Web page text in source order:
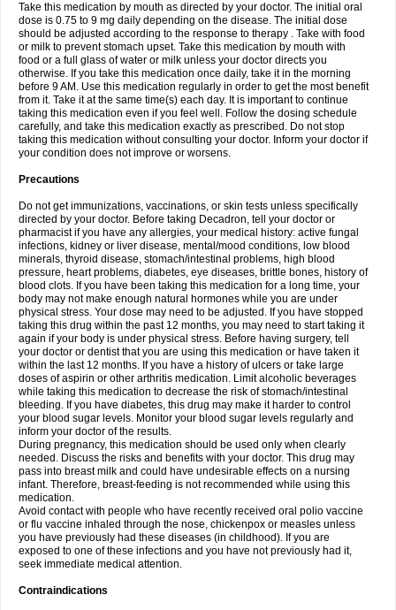
Take this medication by mouth as directed by your doctor. The initial oral
dose is 0.75 to 9 mg daily depending on the disease. The initial dose
should be adjusted according to the response to therapy . Take with food
or milk to prevent stomach upset. Take this medication by mouth with
food or a full glass of water or milk unless your doctor directs you
otherwise. If you take this medication once daily, take it in the morning
before 9 AM. Use this medication regularly in order to get the most benefit
from it. Take it at the same time(s) each day. It is important to continue
taking this medication even if you feel well. Follow the dosing schedule
carefully, and take this medication exactly as prescribed. Do not stop
taking this medication without consulting your doctor. Inform your doctor if
your condition does not improve or worsens.
Precautions
Do not get immunizations, vaccinations, or skin tests unless specifically
directed by your doctor. Before taking Decadron, tell your doctor or
pharmacist if you have any allergies, your medical history: active fungal
infections, kidney or liver disease, mental/mood conditions, low blood
minerals, thyroid disease, stomach/intestinal problems, high blood
pressure, heart problems, diabetes, eye diseases, brittle bones, history of
blood clots. If you have been taking this medication for a long time, your
body may not make enough natural hormones while you are under
physical stress. Your dose may need to be adjusted. If you have stopped
taking this drug within the past 12 months, you may need to start taking it
again if your body is under physical stress. Before having surgery, tell
your doctor or dentist that you are using this medication or have taken it
within the last 12 months. If you have a history of ulcers or take large
doses of aspirin or other arthritis medication. Limit alcoholic beverages
while taking this medication to decrease the risk of stomach/intestinal
bleeding. If you have diabetes, this drug may make it harder to control
your blood sugar levels. Monitor your blood sugar levels regularly and
inform your doctor of the results.
During pregnancy, this medication should be used only when clearly
needed. Discuss the risks and benefits with your doctor. This drug may
pass into breast milk and could have undesirable effects on a nursing
infant. Therefore, breast-feeding is not recommended while using this
medication.
Avoid contact with people who have recently received oral polio vaccine
or flu vaccine inhaled through the nose, chickenpox or measles unless
you have previously had these diseases (in childhood). If you are
exposed to one of these infections and you have not previously had it,
seek immediate medical attention.
Contraindications